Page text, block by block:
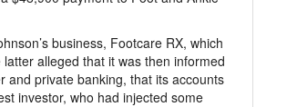
business, Footcare RX, which
alleged that it was then informed
and private banking, that its accounts
investor, who had injected some